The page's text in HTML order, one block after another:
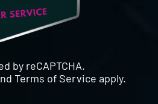
by reCAPTCHA.
Terms of Service apply.